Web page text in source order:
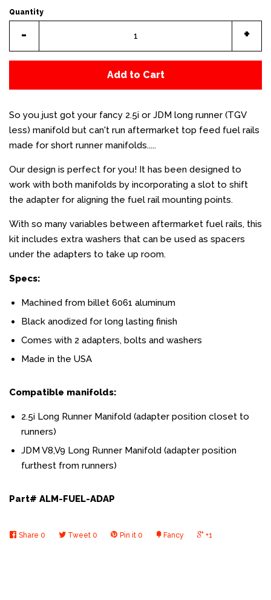
Quantity
+
-
Add to Cart
So you just got your fancy 2.5i or JDM long runner (TGV
less) manifold but can't run aftermarket top feed fuel rails
made for short runner manifolds.....
Our design is perfect for you! It has been designed to
work with both manifolds by incorporating a slot to shift
the adapter for aligning the fuel rail mounting points.
With so many variables between aftermarket fuel rails, this
kit includes extra washers that can be used as spacers
under the adapters to take up room.
Specs:
Machined from billet 6061 aluminum
Black anodized for long lasting finish
Comes with 2 adapters, bolts and washers
Made in the USA
Compatible manifolds:
2.5i Long Runner Manifold (adapter position closet to
runners)
JDM V8,V9 Long Runner Manifold (adapter position
furthest from runners)
Part# ALM-FUEL-ADAP
Share 0 Tweet 0 Pin it 0 Fancy +1